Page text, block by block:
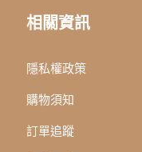
相關資訊
隱私權政策
購物須知
訂單追蹤